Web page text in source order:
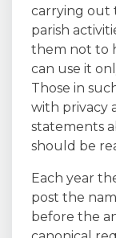
carrying out
parish
them not to
can use it
Those in
with privacy
statements
should be
Each year
post the
before the